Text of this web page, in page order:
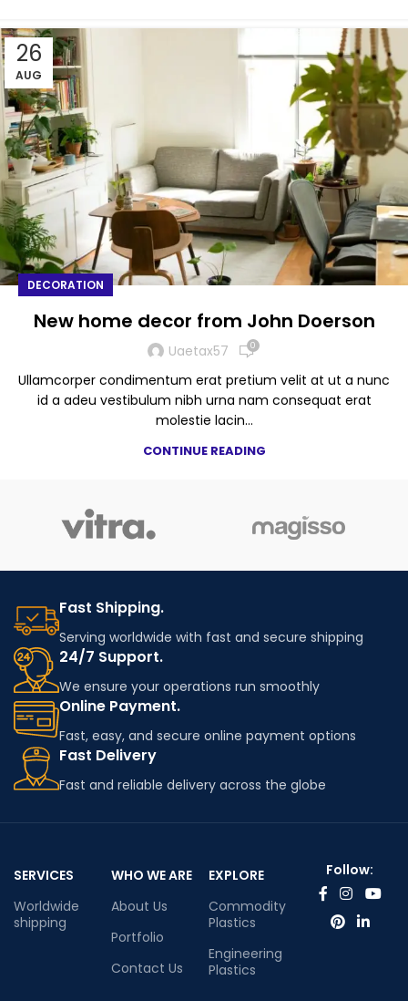
26
AUG
DECORATION
New home decor from John Doerson
Uaetax57 0
Ullamcorper condimentum erat pretium velit at ut a nunc
id a adeu vestibulum nibh urna nam consequat erat
molestie lacin...
CONTINUE READING
Fast Shipping.
Serving worldwide with fast and secure shipping
24/7 Support.
We ensure your operations run smoothly
Online Payment.
Fast, easy, and secure online payment options
Fast Delivery
Fast and reliable delivery across the globe
SERVICES
Worldwide
shipping
WHO WE ARE
About Us
Portfolio
Contact Us
EXPLORE
Commodity
Plastics
Engineering
Plastics
Follow: